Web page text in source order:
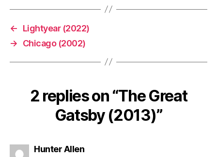
←
Lightyear (2022)
→
Chicago (2002)
2 replies on “The Great
Gatsby (2013)”
Hunter Allensays: